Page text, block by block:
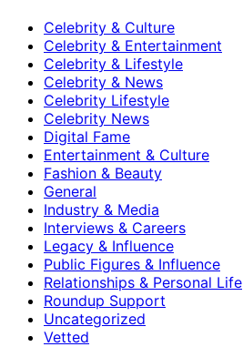
Celebrity & Culture
Celebrity & Entertainment
Celebrity & Lifestyle
Celebrity & News
Celebrity Lifestyle
Celebrity News
Digital Fame
Entertainment & Culture
Fashion & Beauty
General
Industry & Media
Interviews & Careers
Legacy & Influence
Public Figures & Influence
Relationships & Personal Life
Roundup Support
Uncategorized
Vetted